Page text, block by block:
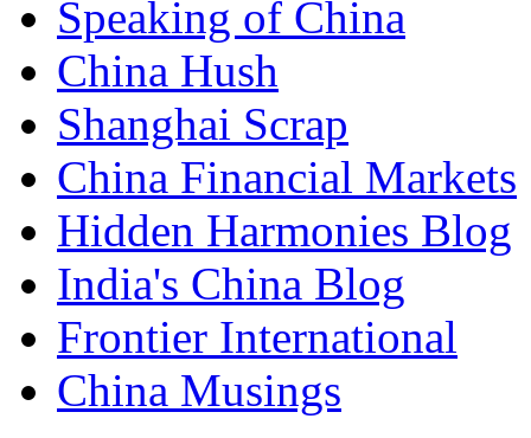
Speaking of China
China Hush
Shanghai Scrap
China Financial Markets
Hidden Harmonies Blog
India's China Blog
Frontier International
China Musings